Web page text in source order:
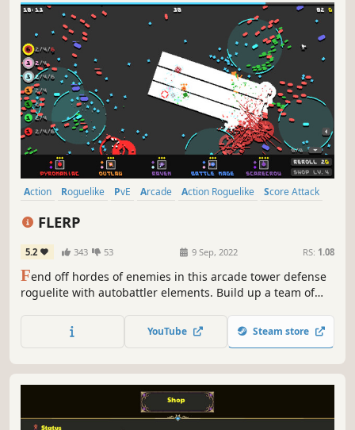
Action Roguelike PvE Arcade Action Roguelike
Score Attack
FLERP
5.2 343 53 9 Sep, 2022 RS: 1.08
Fend off hordes of enemies in this arcade tower defense
roguelite with autobattler elements. Build up a team of
YouTube Steam store